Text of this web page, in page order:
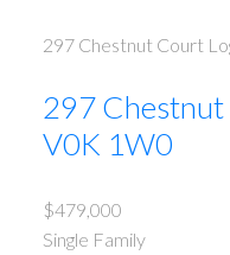
297 Chestnut Court
297
V0K 1W0
$479,000
Single Family